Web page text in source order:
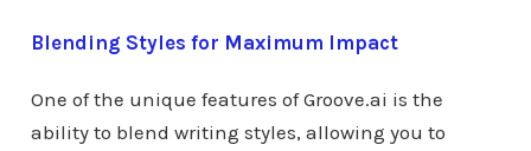
Blending Styles for Maximum Impact
One of the unique features of Groove.ai is the
ability to blend writing styles, allowing you to